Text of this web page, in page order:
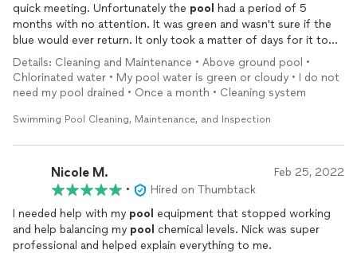
quick meeting. Unfortunately the pool
had a period of 5
months with no attention. It was green and wasn't sure if the
blue would ever return. It only took a matter of days for it to
turn blue. We were jumping with joy. It didn't break the bank
(piggy bank) so personable, love Nick. If you want a realistic
price and a sparklingpool , Nick is who you want.
Details: Cleaning and Maintenance • Above ground pool •
Chlorinated water • My pool water is green or cloudy • I do not
need my pool drained • Once a month • Cleaning system
Swimming Pool Cleaning, Maintenance, and Inspection
Nicole M. Feb 25, 2022
•
Hired on Thumbtack
I needed help with my pool equipment that stopped working
and help balancing my pool chemical levels. Nick was super
professional and helped explain everything to me.